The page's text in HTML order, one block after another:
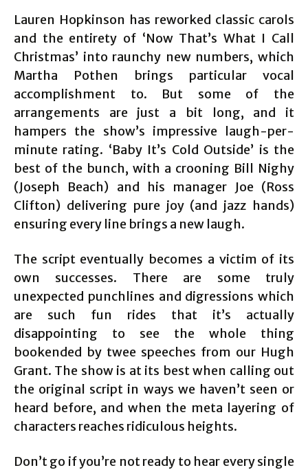
Lauren Hopkinson has reworked classic carols
and the entirety of ‘Now That’s What I Call
Christmas’ into raunchy new numbers, which
Martha Pothen brings particular vocal
accomplishment to. But some of the
arrangements are just a bit long, and it
hampers the show’s impressive laugh-per-
minute rating. ‘Baby It’s Cold Outside’ is the
best of the bunch, with a crooning Bill Nighy
(Joseph Beach) and his manager Joe (Ross
Clifton) delivering pure joy (and jazz hands)
ensuring every line brings a new laugh.
The script eventually becomes a victim of its
own successes. There are some truly
unexpected punchlines and digressions which
are such fun rides that it’s actually
disappointing to see the whole thing
bookended by twee speeches from our Hugh
Grant. The show is at its best when calling out
the original script in ways we haven’t seen or
heard before, and when the meta layering of
characters reaches ridiculous heights.
Don’t go if you’re not ready to hear every single